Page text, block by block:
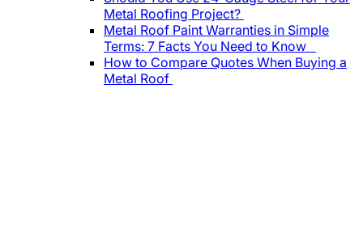
Metal Roofing Project?
Metal Roof Paint Warranties in Simple
Terms: 7 Facts You Need to Know
How to Compare Quotes When Buying a
Metal Roof